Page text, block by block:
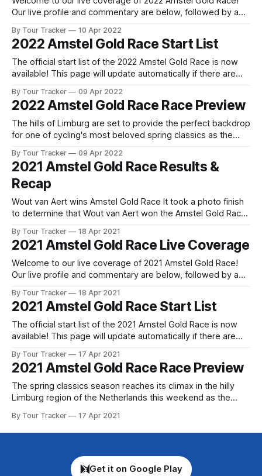
Our live profile and commentary are below, followed by a
Pro CyclingGet the App Get the App Get our full coverage
of the Amstel Gold Race and every race we
By Tour Tracker 10 Apr 2022
2022 Amstel Gold Race Start List
The official start list of the 2022 Amstel Gold Race is now
available! This page will update automatically if there are
released! The list below will update automatically if there
are any changes to report. Tour Tracker Pro CyclingGet the
By Tour Tracker 09 Apr 2022
2022 Amstel Gold Race Race Preview
The hills of Limburg are set to provide the perfect backdrop
for one of cycling's most beloved spring classics as the
terrain of the Dutch pro... The details of this year's 2022
Amstel Gold Race are falling
By Tour Tracker 09 Apr 2022
2021 Amstel Gold Race Results &
Recap
Wout van Aert wins Amstel Gold Race It took a photo finish
to determine that Wout van Aert won the Amstel Gold Race
Thomas Pidcock (INEOS Grenadiers... 2021 Amstel Gold
Race is in the books. The final results and standings are
below,
By Tour Tracker 18 Apr 2021
2021 Amstel Gold Race Live Coverage
Welcome to our live coverage of 2021 Amstel Gold Race!
Our live profile and commentary are below, followed by a
Pro CyclingGet the App Get the App Get our full coverage
of the Amstel Gold Race and every race we
By Tour Tracker 18 Apr 2021
2021 Amstel Gold Race Start List
The official start list of the 2021 Amstel Gold Race is now
available! This page will update automatically if there are
released! The list below will update automatically if there
are any changes to report. Tour Tracker Pro CyclingGet the
By Tour Tracker 17 Apr 2021
2021 Amstel Gold Race Race Preview
The spring classics season reaches its climax in the hilly
Limburg region of the Netherlands this weekend as the
on the calendar. The Amstel Gol... The details of this year's
2021 Amstel Gold Race are falling into place.
By Tour Tracker 17 Apr 2021
Get it on Google Play